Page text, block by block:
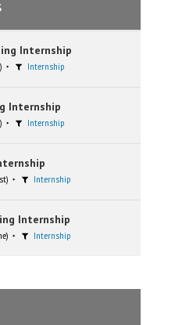
Internship
Internship
Internship
Internship
Internship
Internship
Internship